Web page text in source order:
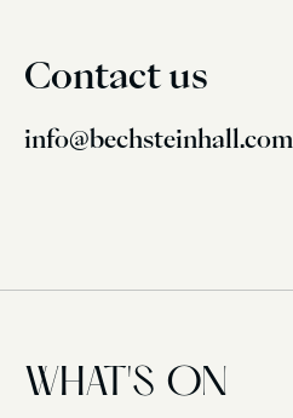
Contact us
info@bechsteinhall.com
WHAT'S ON